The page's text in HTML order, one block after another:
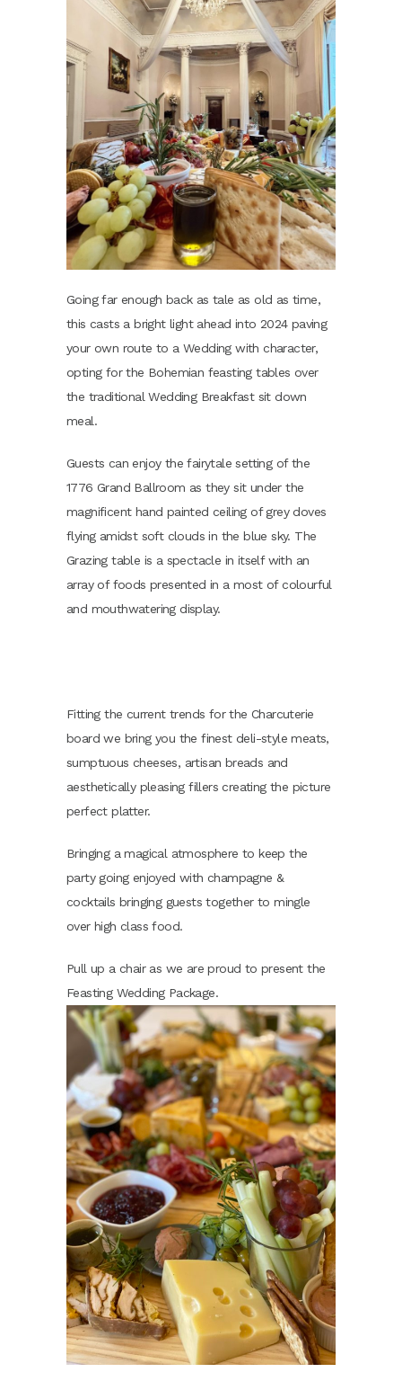
Going far enough back as tale as old as time,
this casts a bright light ahead into 2024 paving
your own route to a Wedding with character,
opting for the Bohemian feasting tables over
the traditional Wedding Breakfast sit down
meal.
Guests can enjoy the fairytale setting of the
1776 Grand Ballroom as they sit under the
magnificent hand painted ceiling of grey doves
flying amidst soft clouds in the blue sky. The
Grazing table is a spectacle in itself with an
array of foods presented in a most of colourful
and mouthwatering display.
Fitting the current trends for the Charcuterie
board we bring you the finest deli-style meats,
sumptuous cheeses, artisan breads and
aesthetically pleasing fillers creating the picture
perfect platter.
Bringing a magical atmosphere to keep the
party going enjoyed with champagne &
cocktails bringing guests together to mingle
over high class food.
Pull up a chair as we are proud to present the
Feasting Wedding Package.